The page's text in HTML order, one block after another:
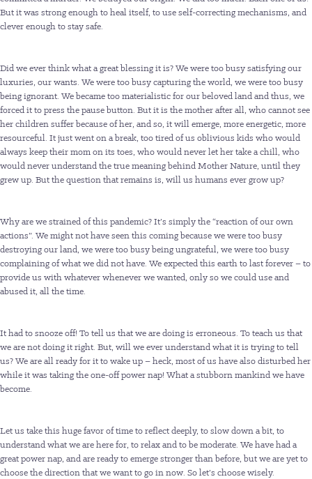
But it was strong enough to heal itself, to use self-correcting mechanisms, and
clever enough to stay safe.
Did we ever think what a great blessing it is? We were too busy satisfying our
luxuries, our wants. We were too busy capturing the world, we were too busy
being ignorant. We became too materialistic for our beloved land and thus, we
forced it to press the pause button. But it is the mother after all, who cannot see
her children suffer because of her, and so, it will emerge, more energetic, more
resourceful. It just went on a break, too tired of us oblivious kids who would
always keep their mom on its toes, who would never let her take a chill, who
would never understand the true meaning behind Mother Nature, until they
grew up. But the question that remains is, will us humans ever grow up?
Why are we strained of this pandemic? It’s simply the “reaction of our own
actions”. We might not have seen this coming because we were too busy
destroying our land, we were too busy being ungrateful, we were too busy
complaining of what we did not have. We expected this earth to last forever – to
provide us with whatever whenever we wanted, only so we could use and
abused it, all the time.
It had to snooze off! To tell us that we are doing is erroneous. To teach us that
we are not doing it right. But, will we ever understand what it is trying to tell
us? We are all ready for it to wake up – heck, most of us have also disturbed her
while it was taking the one-off power nap! What a stubborn mankind we have
become.
Let us take this huge favor of time to reflect deeply, to slow down a bit, to
understand what we are here for, to relax and to be moderate. We have had a
great power nap, and are ready to emerge stronger than before, but we are yet to
choose the direction that we want to go in now. So let’s choose wisely.